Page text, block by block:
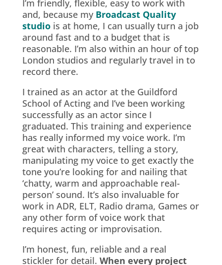
I’m friendly, flexible, easy to work with
and, because my Broadcast Quality
studio is at home, I can usually turn a job
around fast and to a budget that is
reasonable. I’m also within an hour of top
London studios and regularly travel in to
record there.
I trained as an actor at the Guildford
School of Acting and I’ve been working
successfully as an actor since I
graduated. This training and experience
has really informed my voice work. I’m
great with characters, telling a story,
manipulating my voice to get exactly the
tone you’re looking for and nailing that
‘chatty, warm and approachable real-
person’ sound. It’s also invaluable for
work in ADR, ELT, Radio drama, Games or
any other form of voice work that
requires acting or improvisation.
I’m honest, fun, reliable and a real
stickler for detail. When every project